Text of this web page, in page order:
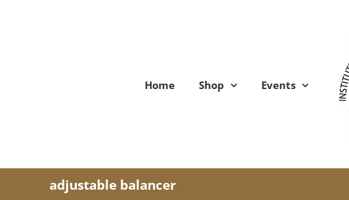
Home Shop Events
adjustable balancer